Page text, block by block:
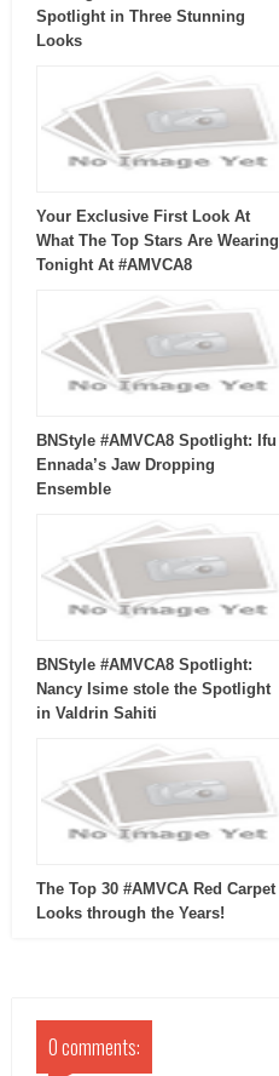
Spotlight in Three Stunning
Looks
Your Exclusive First Look At
What The Top Stars Are Wearing
Tonight At #AMVCA8
BNStyle #AMVCA8 Spotlight: Ifu
Ennada’s Jaw Dropping
Ensemble
BNStyle #AMVCA8 Spotlight:
Nancy Isime stole the Spotlight
in Valdrin Sahiti
The Top 30 #AMVCA Red Carpet
Looks through the Years!
0 comments: